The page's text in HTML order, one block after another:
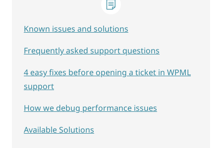
Known issues and solutions
Frequently asked support questions
4 easy fixes before opening a ticket in WPML
support
How we debug performance issues
Available Solutions